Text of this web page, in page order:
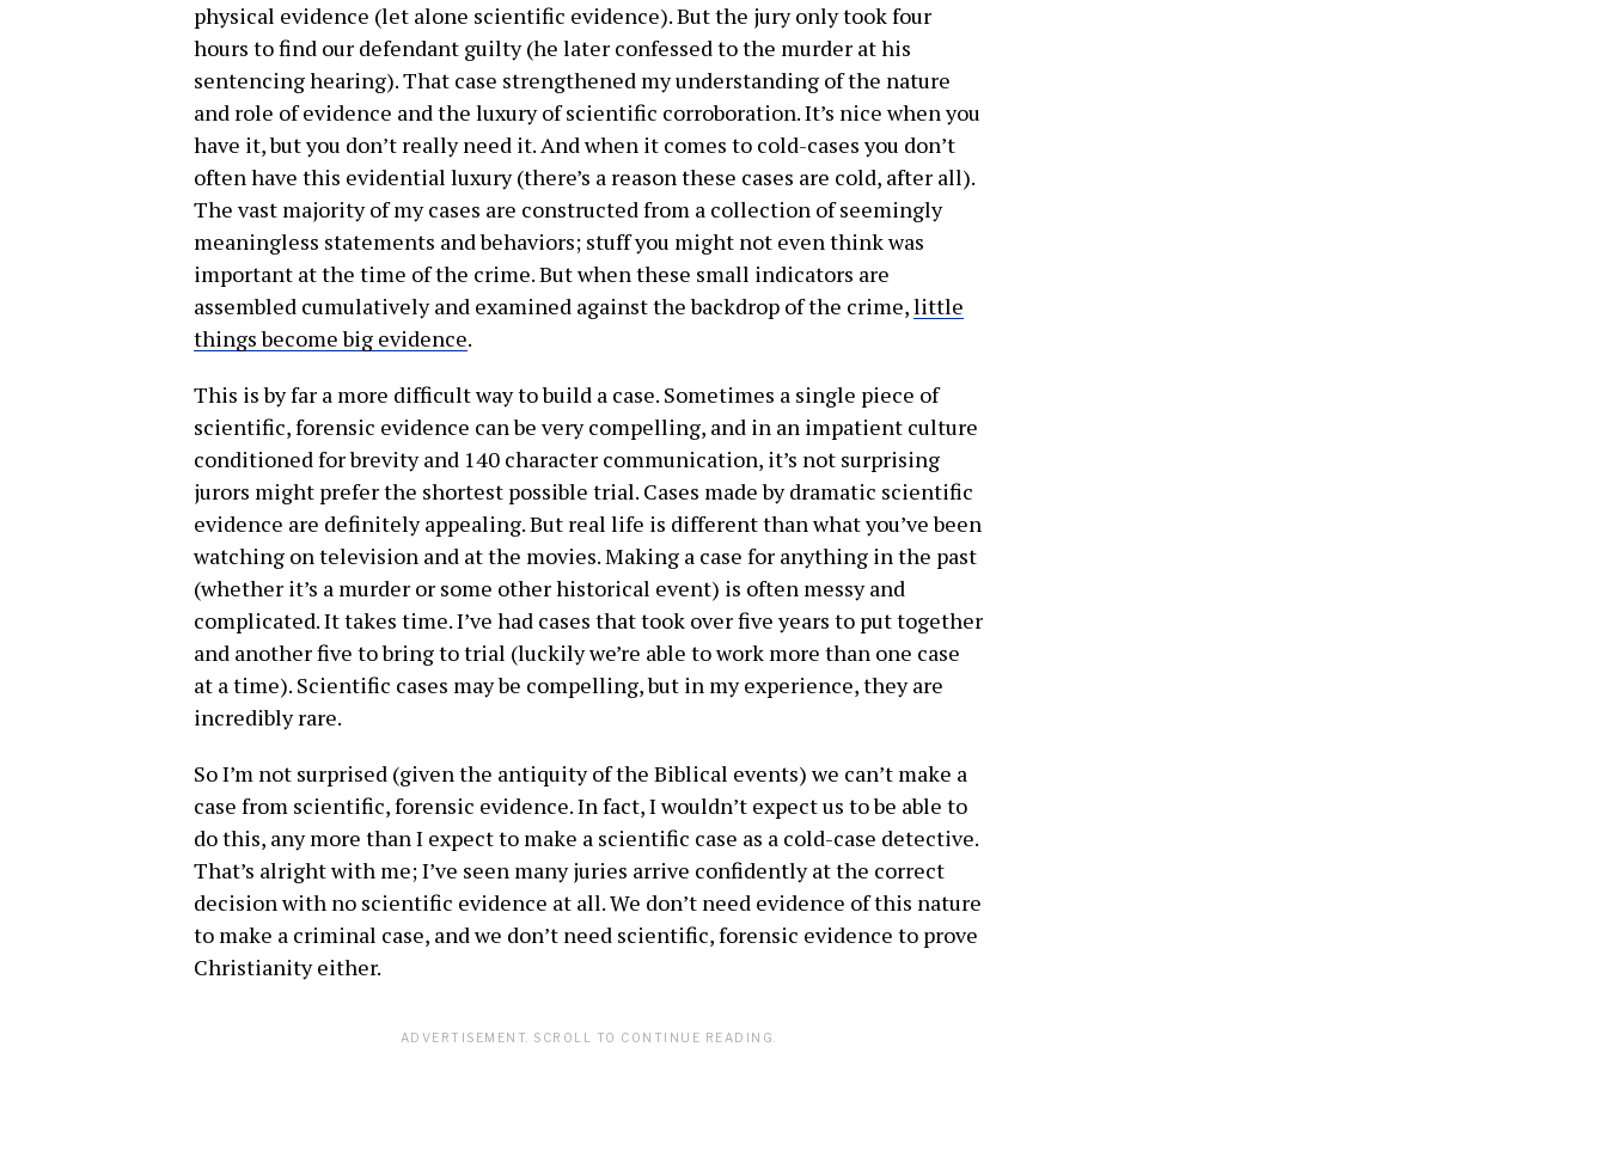
physical evidence (let alone scientific evidence). But the jury only took four
hours to find our defendant guilty (he later confessed to the murder at his
sentencing hearing). That case strengthened my understanding of the nature
and role of evidence and the luxury of scientific corroboration. It’s nice when you
have it, but you don’t really need it. And when it comes to cold-cases you don’t
often have this evidential luxury (there’s a reason these cases are cold, after all).
The vast majority of my cases are constructed from a collection of seemingly
meaningless statements and behaviors; stuff you might not even think was
important at the time of the crime. But when these small indicators are
assembled cumulatively and examined against the backdrop of the crime,little
things become big evidence.
This is by far a more difficult way to build a case. Sometimes a single piece of
scientific, forensic evidence can be very compelling, and in an impatient culture
conditioned for brevity and 140 character communication, it’s not surprising
jurors might prefer the shortest possible trial. Cases made by dramatic scientific
evidence are definitely appealing. But real life is different than what you’ve been
watching on television and at the movies. Making a case for anything in the past
(whether it’s a murder or some other historical event) is often messy and
complicated. It takes time. I’ve had cases that took over five years to put together
and another five to bring to trial (luckily we’re able to work more than one case
at a time). Scientific cases may be compelling, but in my experience, they are
incredibly rare.
So I’m not surprised (given the antiquity of the Biblical events) we can’t make a
case from scientific, forensic evidence. In fact, I wouldn’t expect us to be able to
do this, any more than I expect to make a scientific case as a cold-case detective.
That’s alright with me; I’ve seen many juries arrive confidently at the correct
decision with no scientific evidence at all. We don’t need evidence of this nature
to make a criminal case, and we don’t need scientific, forensic evidence to prove
Christianity either.
ADVERTISEMENT. SCROLL TO CONTINUE READING.